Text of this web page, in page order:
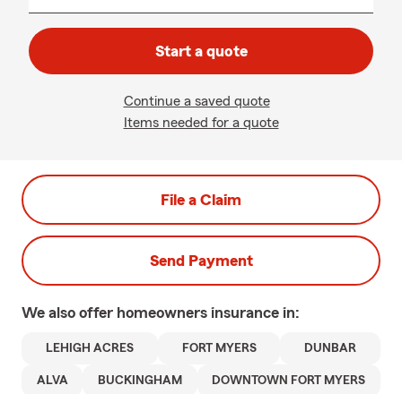
Start a quote
Continue a saved quote
Items needed for a quote
File a Claim
Send Payment
We also offer homeowners insurance in:
LEHIGH ACRES FORT MYERS DUNBAR
ALVA BUCKINGHAM DOWNTOWN FORT MYERS